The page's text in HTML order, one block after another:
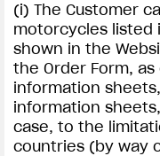
(i) The Customer
motorcycles listed
shown in the
the Order Form,
information
information
case, to the
countries (by way